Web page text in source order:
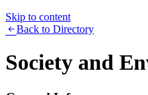
Skip to content
Back to Directory
Society and